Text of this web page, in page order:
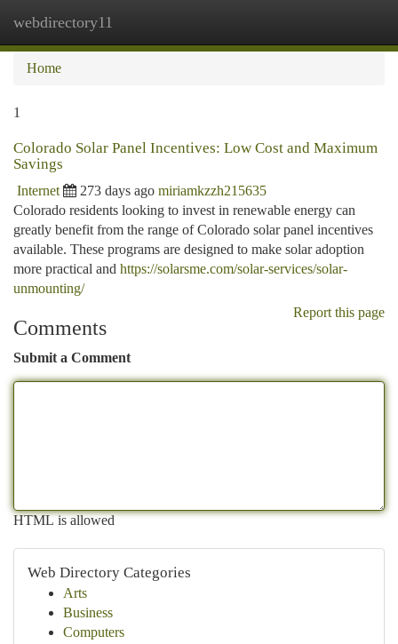
webdirectory11
Home
1
Colorado Solar Panel Incentives: Low Cost and Maximum
Savings
Internet 273 days ago miriamkzzh215635
Colorado residents looking to invest in renewable energy can
greatly benefit from the range of Colorado solar panel incentives
available. These programs are designed to make solar adoption
more practical and https://solarsme.com/solar-services/solar-
unmounting/
Report this page
Comments
Submit a Comment
HTML is allowed
Web Directory Categories
Arts
Business
Computers